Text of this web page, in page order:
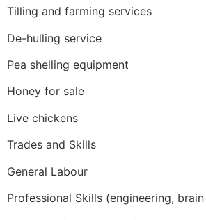
Tilling and farming services
De-hulling service
Pea shelling equipment
Honey for sale
Live chickens
Trades and Skills
General Labour
Professional Skills (engineering,